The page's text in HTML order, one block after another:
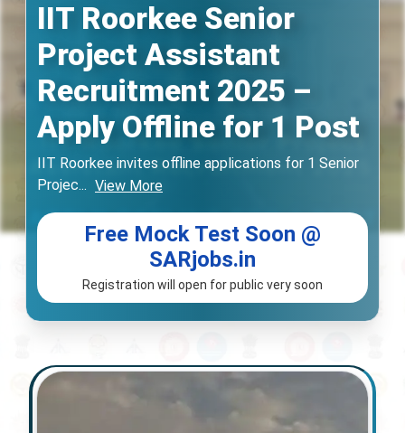
IIT Roorkee Senior
Project Assistant
Recruitment 2025 –
Apply Offline for 1 Post
IIT Roorkee invites offline applications for 1 Senior
Projec... View More
Free Mock Test Soon @
SARjobs.in
Registration will open for public very soon